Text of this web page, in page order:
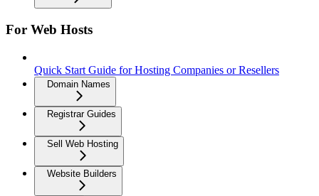
For Web Hosts
Quick Start Guide for Hosting Companies or Resellers
Domain Names
Registrar Guides
Sell Web Hosting
Website Builders